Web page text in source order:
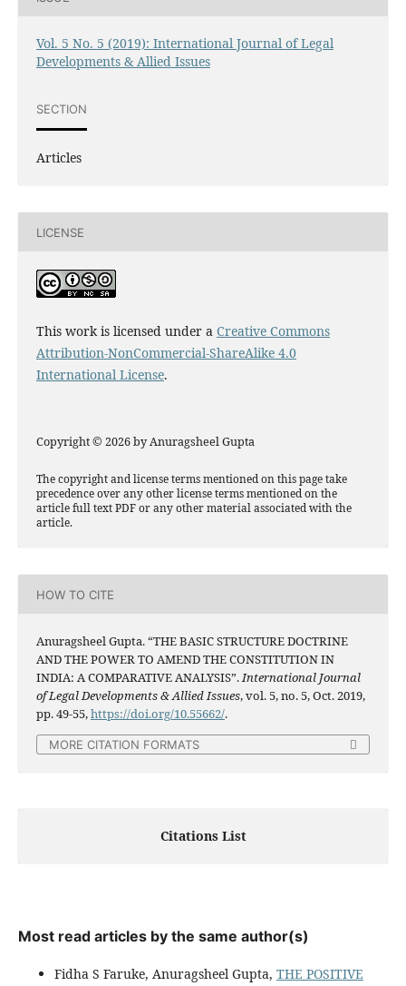
Vol. 5 No. 5 (2019): International Journal of Legal
Developments & Allied Issues
SECTION
Articles
LICENSE
This work is licensed under a Creative Commons
Attribution-NonCommercial-ShareAlike 4.0
International License.
Copyright © 2026 by Anuragsheel Gupta
The copyright and license terms mentioned on this page take
precedence over any other license terms mentioned on the
article full text PDF or any other material associated with the
article.
HOW TO CITE
Anuragsheel Gupta. “THE BASIC STRUCTURE DOCTRINE
AND THE POWER TO AMEND THE CONSTITUTION IN
INDIA: A COMPARATIVE ANALYSIS”.International Journal
of Legal Developments & Allied Issues, vol. 5, no. 5, Oct. 2019,
pp. 49-55,https://doi.org/10.55662/.
MORE CITATION FORMATS
Citations List
Most read articles by the same author(s)
Fidha S Faruke, Anuragsheel Gupta, THE POSITIVE